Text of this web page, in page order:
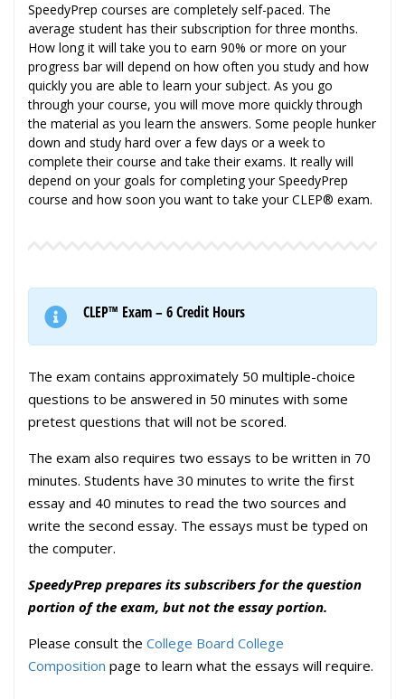
SpeedyPrep courses are completely self-paced. The
average student has their subscription for three months.
How long it will take you to earn 90% or more on your
progress bar will depend on how often you study and how
quickly you are able to learn your subject. As you go
through your course, you will move more quickly through
the material as you learn the answers. Some people hunker
down and study hard over a few days or a week to
complete their course and take their exams. It really will
depend on your goals for completing your SpeedyPrep
course and how soon you want to take your CLEP® exam.
CLEP™ Exam – 6 Credit Hours
The exam contains approximately 50 multiple-choice
questions to be answered in 50 minutes with some
pretest questions that will not be scored.
The exam also requires two essays to be written in 70
minutes. Students have 30 minutes to write the first
essay and 40 minutes to read the two sources and
write the second essay. The essays must be typed on
the computer.
SpeedyPrep prepares its subscribers for the question
portion of the exam, but not the essay portion.
Please consult the College Board College
Composition page to learn what the essays will require.